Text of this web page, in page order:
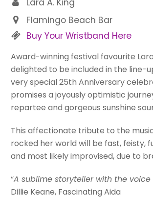
Flamingo Beach Bar
Buy Your Wristband Here
Award-winning festival favourite Lara
delighted to be included in the line-
very special 25th Anniversary
promises a joyously optimistic
repartee and gorgeous sunshine
This affectionate tribute to the
rocked her world will be fast, feisty,
and most likely improvised, due to
“A sublime storyteller with the voice
Dillie Keane, Fascinating Aida